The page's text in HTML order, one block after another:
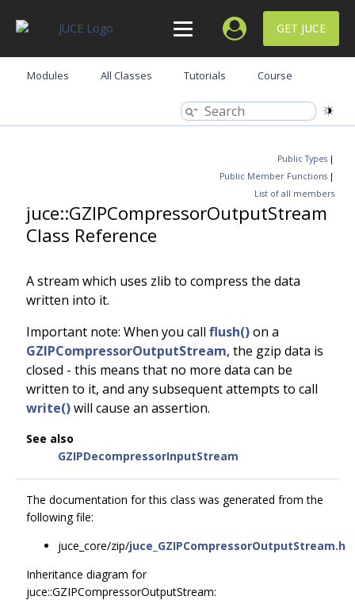
GET JUCE
Modules All Classes Tutorials Course
Public Types |
Public Member Functions |
List of all members
juce::GZIPCompressorOutputStream
Class Reference
A stream which uses zlib to compress the data
written into it.
Important note: When you call flush()on a
GZIPCompressorOutputStream, the gzip data is
closed - this means that no more data can be
written to it, and any subsequent attempts to call
write()will cause an assertion.
See also
GZIPDecompressorInputStream
The documentation for this class was generated from the
following file:
juce_core/zip/juce_GZIPCompressorOutputStream.h
Inheritance diagram for
juce::GZIPCompressorOutputStream: